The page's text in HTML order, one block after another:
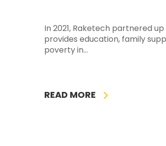
In 2021, Raketech partnered
provides education, family
poverty in...
READ MORE